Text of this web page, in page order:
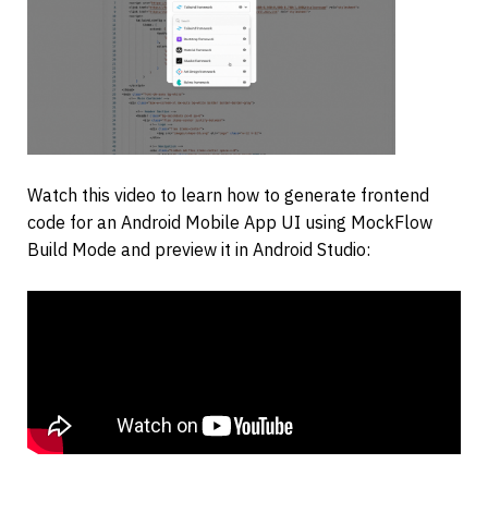
Watch this video to learn how to generate frontend
code for an Android Mobile App UI using MockFlow
Build Mode and preview it in Android Studio: